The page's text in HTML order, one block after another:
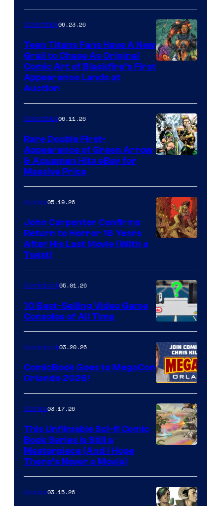
Collectibles06.23.26
Teen Titans Fans Have A New
Grail to Chase As Original
Comic Art of Blackfire’s First
Appearance Lands at
Auction
Collectibles06.11.26
Rare Double First-
Appearance of Green Arrow
& Aquaman Hits eBay for
Massive Price
of
Storm
King
Comics
Comics05.19.26
John Carpenter Confirms
Return to Horror 16 Years
After His Last Movie (With a
Twist)
A
Nintendo
Switch
and
PlaySTation
4
on
a
Winner's
with
a
Comicbook05.01.26
10 Best-Selling Video Game
Consoles of All Time
Comicbook03.20.26
ComicBook Goes to MegaCon
Orlando 2026!
of
Image
Comics03.17.26
This Unfilmable Sci-fi Comic
Book Series Is Still a
Masterpiece (And I Hope
There’s Never a Movie)
Comics03.15.26